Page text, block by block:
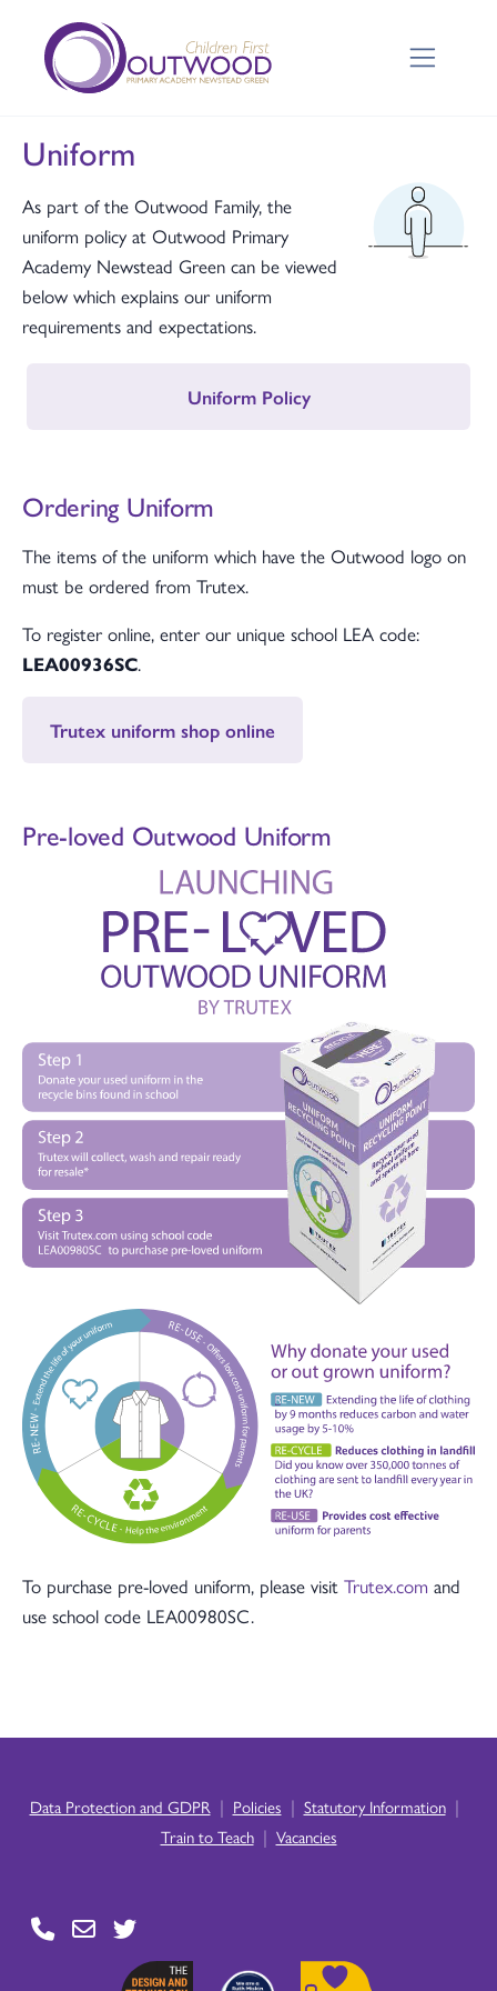
Uniform
As part of the Outwood Family, the
uniform policy at Outwood Primary
Academy Newstead Green can be viewed
below which explains our uniform
requirements and expectations.
Uniform Policy
Ordering Uniform
The items of the uniform which have the Outwood logo on
must be ordered from Trutex.
To register online, enter our unique school LEA code:
LEA00936SC.
Trutex uniform shop online
Pre-loved Outwood Uniform
To purchase pre-loved uniform, please visit Trutex.com and
use school code LEA00980SC.
Data Protection and GDPR | Policies | Statutory Information |
Train to Teach | Vacancies